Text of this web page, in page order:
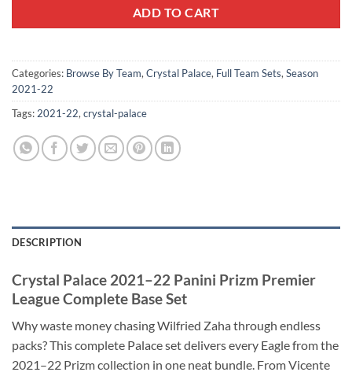
ADD TO CART
Categories: Browse By Team, Crystal Palace, Full Team Sets, Season
2021-22
Tags: 2021-22, crystal-palace
DESCRIPTION
Crystal Palace 2021–22 Panini Prizm Premier
League Complete Base Set
Why waste money chasing Wilfried Zaha through endless
packs? This complete Palace set delivers every Eagle from the
2021–22 Prizm collection in one neat bundle. From Vicente